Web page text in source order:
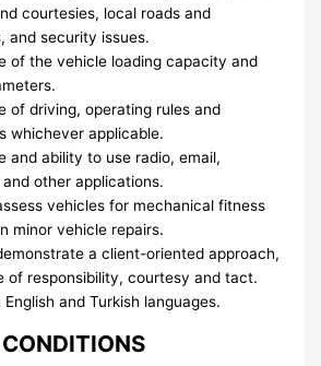
courtesies, local roads and
and security issues.
of the vehicle loading capacity and
of driving, operating rules and
whichever applicable.
and ability to use radio, email,
other applications.
vehicles for mechanical fitness
minor vehicle repairs.
a client-oriented approach,
of responsibility, courtesy and tact.
English and Turkish languages.